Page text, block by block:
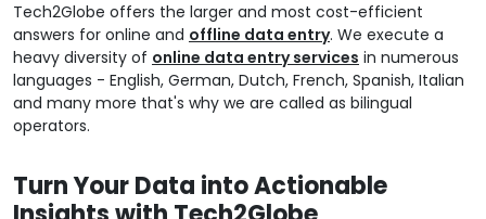
Tech2Globe offers the larger and most cost-efficient
answers for online and offline data entry. We execute a
heavy diversity of online data entry services in numerous
languages - English, German, Dutch, French, Spanish, Italian
and many more that's why we are called as bilingual
operators.
Turn Your Data into Actionable